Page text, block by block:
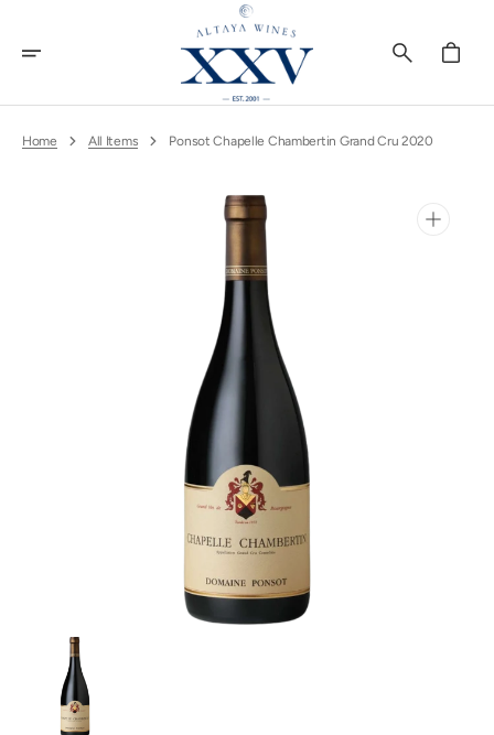
Content
Cart
Home All Items Ponsot Chapelle Chambertin Grand Cru 2020
in
gallery
view